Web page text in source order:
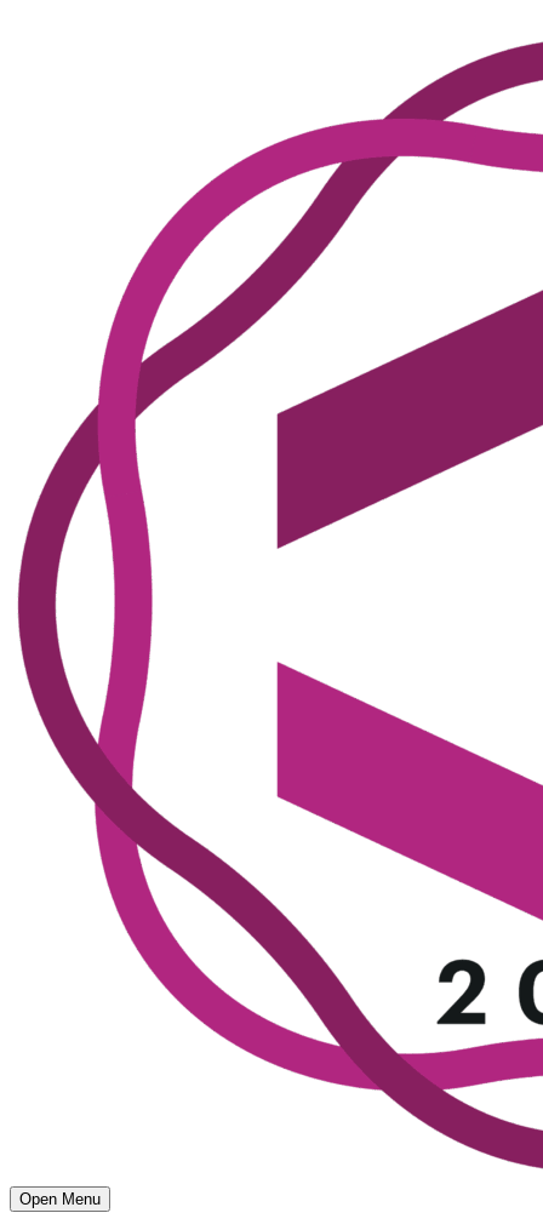
Open Menu